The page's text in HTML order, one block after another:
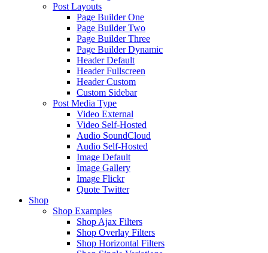
Post Layouts
Page Builder One
Page Builder Two
Page Builder Three
Page Builder Dynamic
Header Default
Header Fullscreen
Header Custom
Custom Sidebar
Post Media Type
Video External
Video Self-Hosted
Audio SoundCloud
Audio Self-Hosted
Image Default
Image Gallery
Image Flickr
Quote Twitter
Shop
Shop Examples
Shop Ajax Filters
Shop Overlay Filters
Shop Horizontal Filters